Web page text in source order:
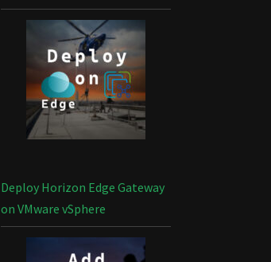
Deploy Horizon Edge Gateway
on VMware vSphere